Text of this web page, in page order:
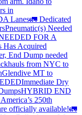
in
Lanes🚛 Dedicated
Pneumatic(s) Needed
FOR A
Has Acquired
End Dump needed
from NYC to
Glendive MT to
Immediate Dry
HYBRID END
250th
officially available!🚛